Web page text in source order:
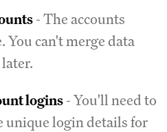
- The accounts
You can't merge data
logins- You'll need to
unique login details for